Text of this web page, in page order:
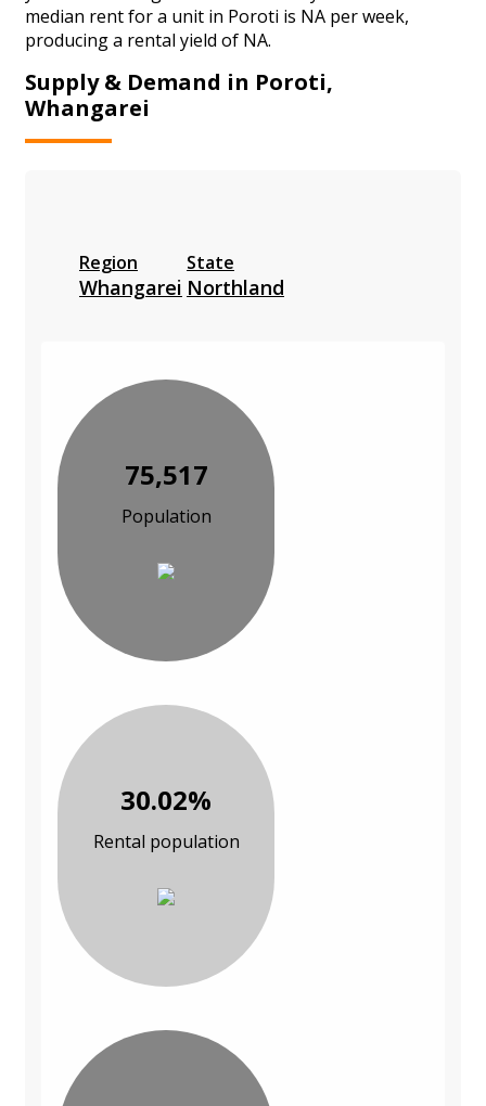
median rent for a unit in Poroti is NA per week,
producing a rental yield of NA.
Supply & Demand in Poroti,
Whangarei
Region
Whangarei
State
Northland
75,517
Population
30.02%
Rental population